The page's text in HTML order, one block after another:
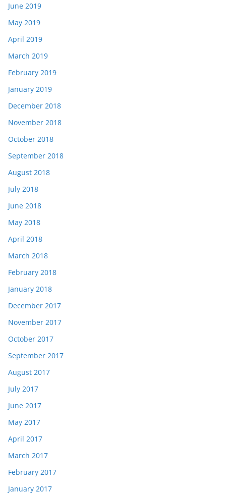
June 2019
May 2019
April 2019
March 2019
February 2019
January 2019
December 2018
November 2018
October 2018
September 2018
August 2018
July 2018
June 2018
May 2018
April 2018
March 2018
February 2018
January 2018
December 2017
November 2017
October 2017
September 2017
August 2017
July 2017
June 2017
May 2017
April 2017
March 2017
February 2017
January 2017